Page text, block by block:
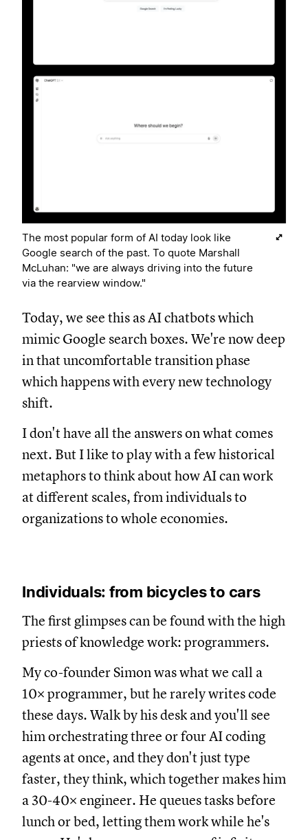
The most popular form of AI today look like
Google search of the past. To quote Marshall
McLuhan: "we are always driving into the future
via the rearview window."
Today, we see this as AI chatbots which
mimic Google search boxes. We're now deep
in that uncomfortable transition phase
which happens with every new technology
shift.
I don't have all the answers on what comes
next. But I like to play with a few historical
metaphors to think about how AI can work
at different scales, from individuals to
organizations to whole economies.
Individuals: from bicycles to cars
The first glimpses can be found with the high
priests of knowledge work: programmers.
My co-founder Simon was what we call a
10× programmer, but he rarely writes code
these days. Walk by his desk and you'll see
him orchestrating three or four AI coding
agents at once, and they don't just type
faster, they think, which together makes him
a 30-40× engineer. He queues tasks before
lunch or bed, letting them work while he's